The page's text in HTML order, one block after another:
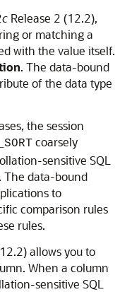
c Release 2 (12.2),
or matching a
with the value itself.
. The data-bound
of the data type
the session
coarsely
sensitive SQL
The data-bound
to
comparison rules
rules.
allows you to
When a column
sensitive SQL